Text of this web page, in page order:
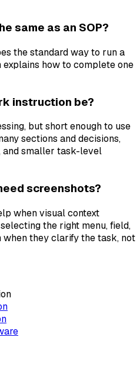
same as an SOP?
the standard way to run a
how to complete one
instruction be?
but short enough to use
sections and decisions,
and smaller task-level
screenshots?
when visual context
the right menu, field,
when they clarify the task, not